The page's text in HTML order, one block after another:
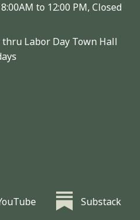
to 12:00 PM, Closed
Labor Day Town Hall
Substack